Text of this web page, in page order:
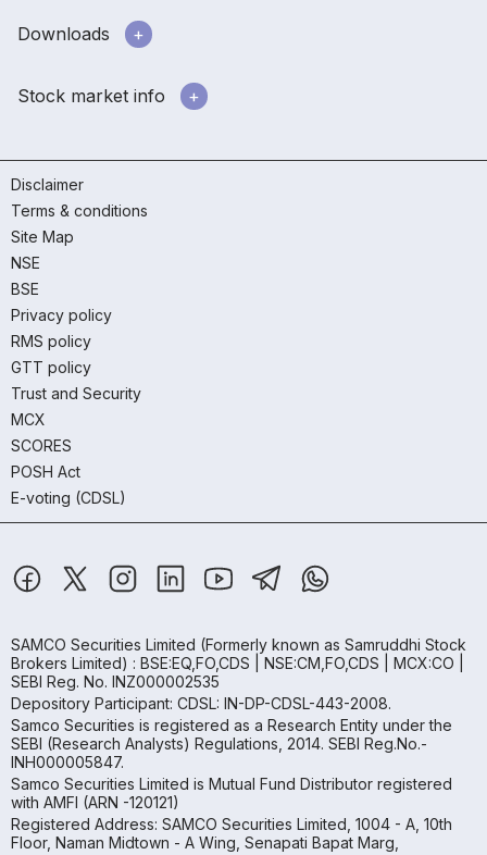
Downloads
Stock market info
Disclaimer
Terms & conditions
Site Map
NSE
BSE
Privacy policy
RMS policy
GTT policy
Trust and Security
MCX
SCORES
POSH Act
E-voting (CDSL)
SAMCO Securities Limited (Formerly known as Samruddhi Stock
Brokers Limited) : BSE:EQ,FO,CDS | NSE:CM,FO,CDS | MCX:CO |
SEBI Reg. No. INZ000002535
Depository Participant: CDSL: IN-DP-CDSL-443-2008.
Samco Securities is registered as a Research Entity under the
SEBI (Research Analysts) Regulations, 2014. SEBI Reg.No.-
INH000005847.
Samco Securities Limited is Mutual Fund Distributor registered
with AMFI (ARN -120121)
Registered Address: SAMCO Securities Limited, 1004 - A, 10th
Floor, Naman Midtown - A Wing, Senapati Bapat Marg,